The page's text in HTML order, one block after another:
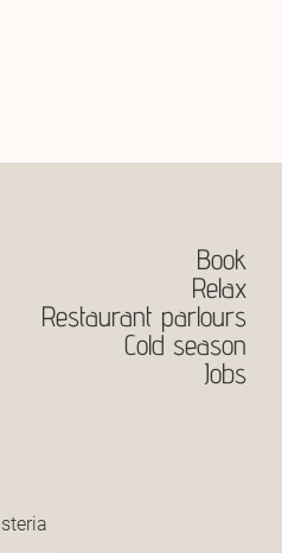
Book
Relax
Restaurant parlours
Cold season
Jobs